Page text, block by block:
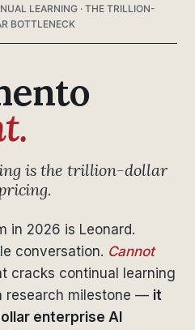
LEARNING · THE TRILLION-
BOTTLENECK
is the trillion-dollar
in 2026 is Leonard.
conversation. Cannot
cracks continual learning
research milestone — it
enterprise AI